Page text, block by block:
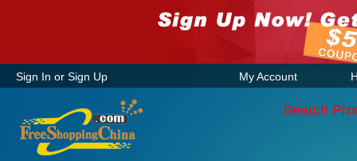
Sign In or Sign Up My Account
Search